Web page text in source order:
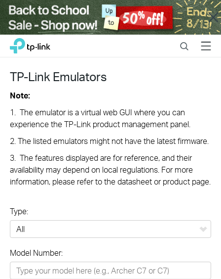
Close
Click
the
navigation
TP-Link, Reliably Smart SearchMenu
TP-Link Emulators
Note:
1. The emulator is a virtual web GUI where you can
experience the TP-Link product management panel.
2. The listed emulators might not have the latest firmware.
3. The features displayed are for reference, and their
availability may depend on local regulations. For more
information, please refer to the datasheet or product page.
Type:
Networking
Model Number: